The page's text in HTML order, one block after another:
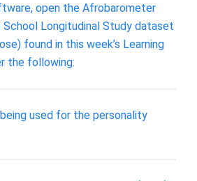
open the Afrobarometer
Longitudinal Study dataset
found in this week’s Learning
the following:
used for the personality